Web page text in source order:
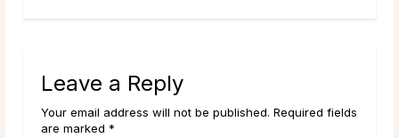
Leave a Reply
Your email address will not be published. Required fields
are marked *